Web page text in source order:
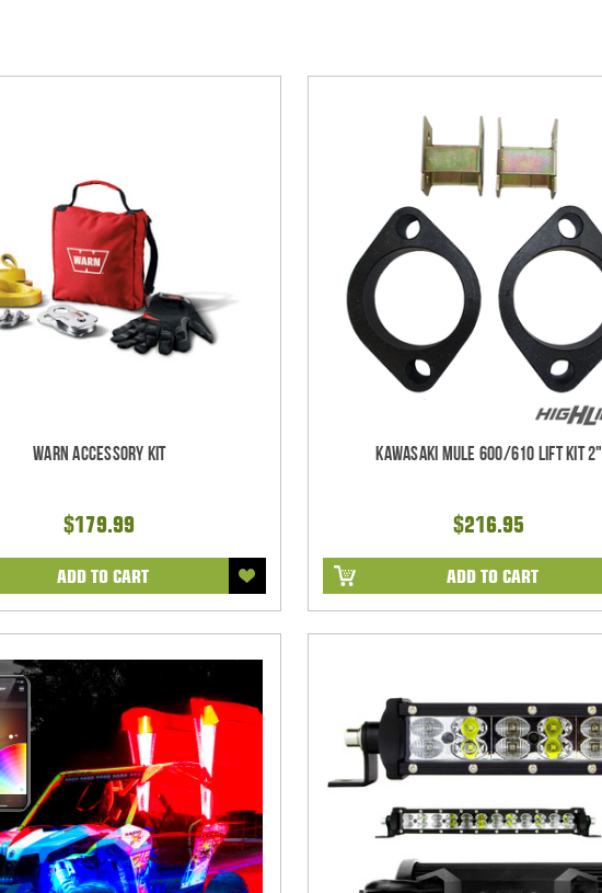
Warn Accessory Kit
$179.99
ADD TO CART
Kawasaki Mule 600/610 Lift Kit 2"
$216.95
ADD TO CART